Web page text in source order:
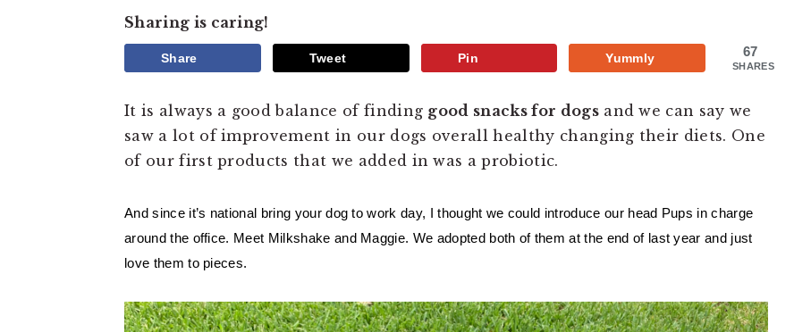
Sharing is caring!
67
SHARES
Share Tweet Pin Yummly
It is always a good balance of finding good snacks for dogsand we can say we
saw a lot of improvement in our dogs overall healthy changing their diets. One
of our first products that we added in was a probiotic.
And since it’s national bring your dog to work day, I thought we could introduce our head Pups in charge
around the office. Meet Milkshake and Maggie. We adopted both of them at the end of last year and just
love them to pieces.